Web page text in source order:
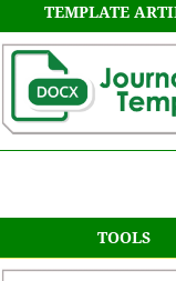
TEMPLATE
TOOLS